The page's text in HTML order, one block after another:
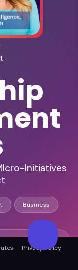
Initiatives
Business
and personal
Privacy Policy